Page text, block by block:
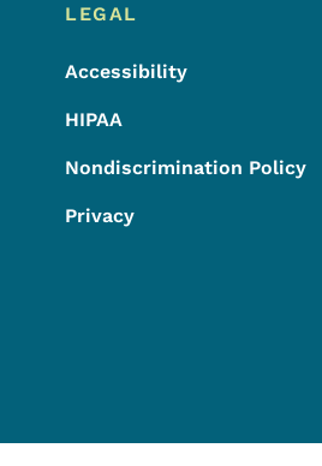
LEGAL
Accessibility
HIPAA
Nondiscrimination Policy
Privacy